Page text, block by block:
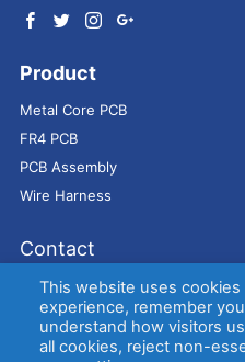
Product
Metal Core PCB
FR4 PCB
PCB Assembly
Wire Harness
Contact
Address： 9E, Jindacheng
Bao'an District,
E-mail：
Tel：
+86-755 2909-
This website uses
experience, remember
understand how visitors
all cookies, reject non-